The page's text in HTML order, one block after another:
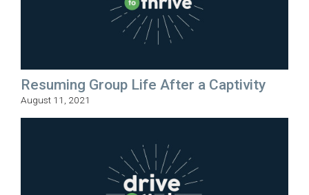
Resuming Group Life After a Captivity
August 11, 2021